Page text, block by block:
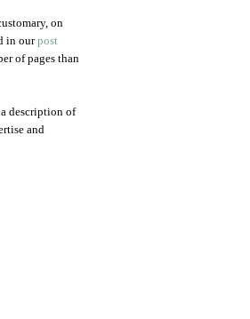
on
in ourpost
of pages than
description of
and